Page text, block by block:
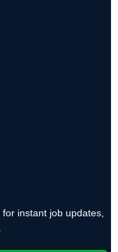
instant job updates,